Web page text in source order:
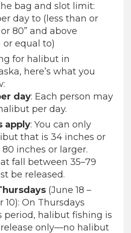
bag and slot limit:
day to (less than or
80” and above
equal to)
for halibut in
here’s what you
day: Each person may
per day.
apply: You can only
that is 34 inches or
inches or larger.
fall between 35–79
be released.
(June 18 –
10): On Thursdays
period, halibut fishing is
only—no halibut